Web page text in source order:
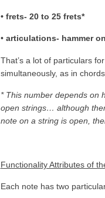
• frets- 20 to 25 frets*
• articulations- hammer
That’s a lot of particulars
simultaneously, as in chords.
* This number depends on
open strings… although
note on a string is open,
Functionality Attributes of
Each note has two